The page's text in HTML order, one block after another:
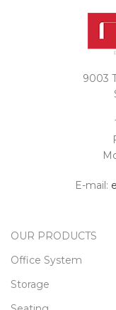
Contact Us
9003
E-mail:
OUR PRODUCTS
Office System
Storage